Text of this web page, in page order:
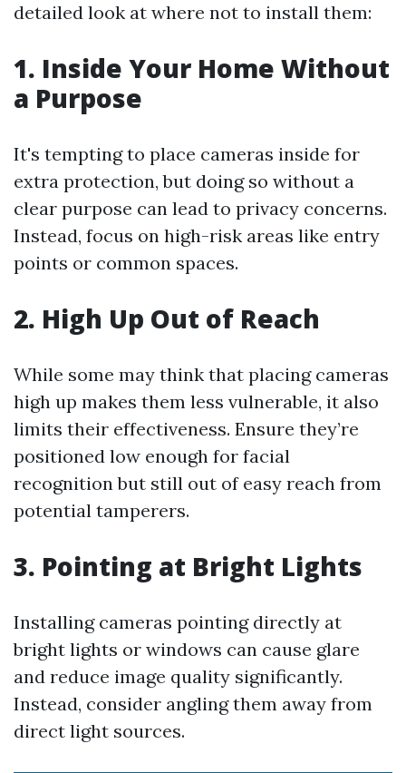
detailed look at where not to install them:
1. Inside Your Home Without
a Purpose
It's tempting to place cameras inside for
extra protection, but doing so without a
clear purpose can lead to privacy concerns.
Instead, focus on high-risk areas like entry
points or common spaces.
2. High Up Out of Reach
While some may think that placing cameras
high up makes them less vulnerable, it also
limits their effectiveness. Ensure they’re
positioned low enough for facial
recognition but still out of easy reach from
potential tamperers.
3. Pointing at Bright Lights
Installing cameras pointing directly at
bright lights or windows can cause glare
and reduce image quality significantly.
Instead, consider angling them away from
direct light sources.